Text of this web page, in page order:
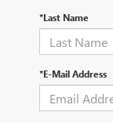
*Last Name
*E-Mail Address